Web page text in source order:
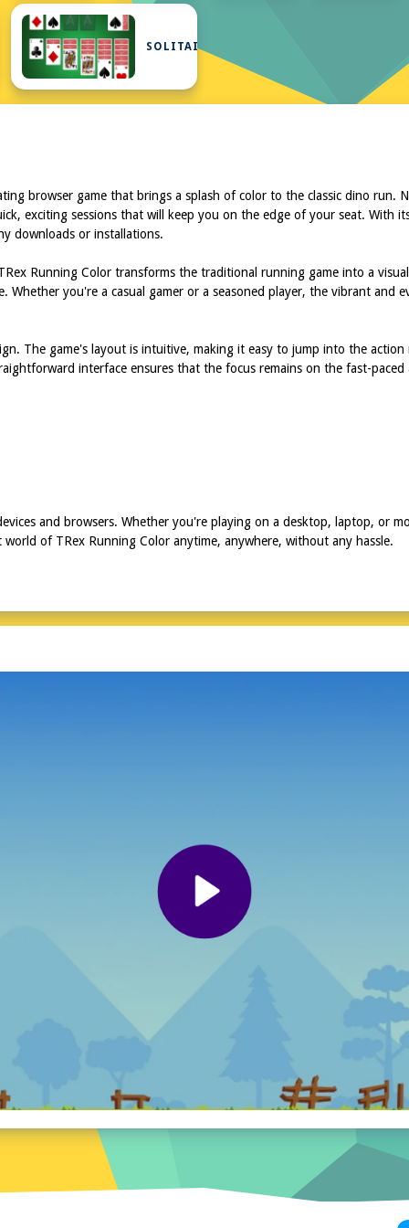
SOLITAIRE
browser game that brings a splash of color to the classic dino run.
exciting sessions that will keep you on the edge of your seat. With
downloads or installations.
Running Color transforms the traditional running game into a
you're a casual gamer or a seasoned player, the vibrant and
The game's layout is intuitive, making it easy to jump into the
interface ensures that the focus remains on the fast-
and browsers. Whether you're playing on a desktop, laptop, or
of TRex Running Color anytime, anywhere, without any hassle.